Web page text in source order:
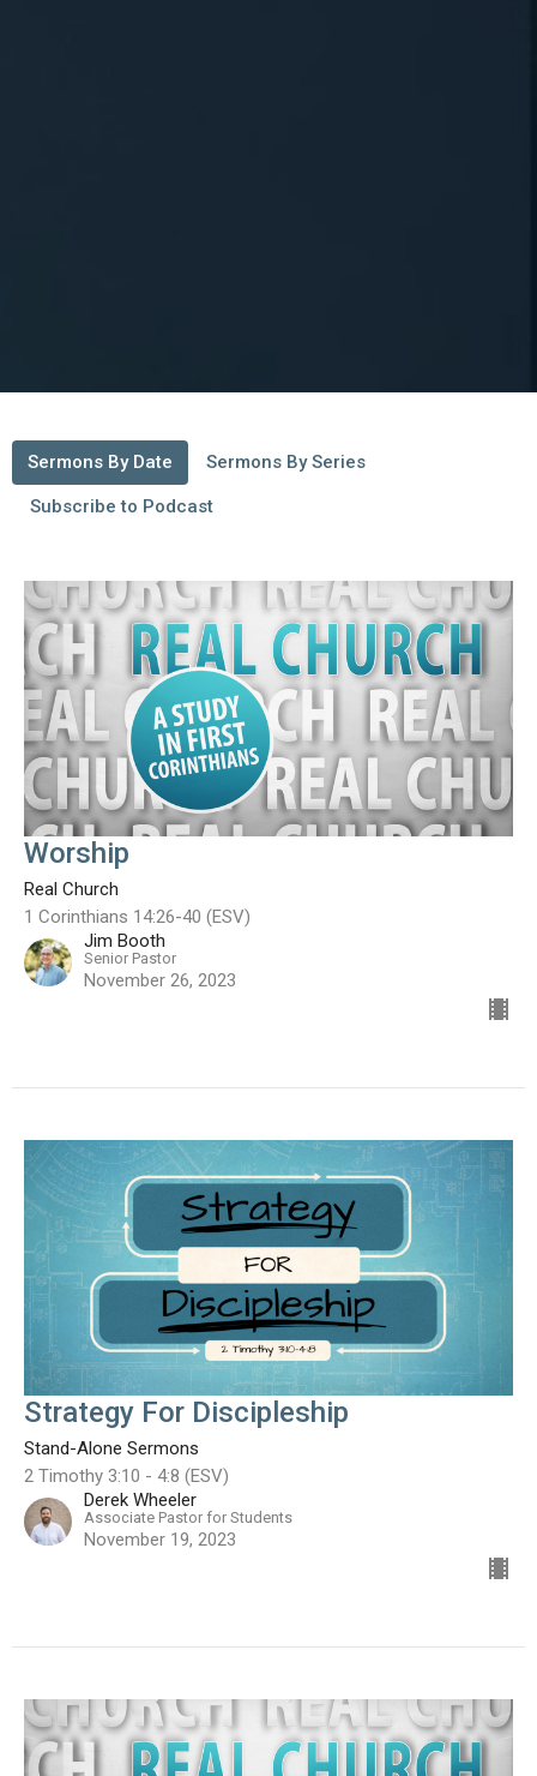
Sermons By Date Sermons By Series
Subscribe to Podcast
Worship
Real Church
1 Corinthians 14:26-40 (ESV)
Jim Booth
Senior Pastor
November 26, 2023
Strategy For Discipleship
Stand-Alone Sermons
2 Timothy 3:10 - 4:8 (ESV)
Derek Wheeler
Associate Pastor for Students
November 19, 2023